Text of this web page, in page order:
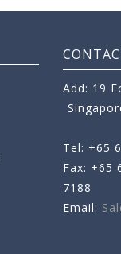
Add: 19
Tel: +65
Fax: +65
7188
Email: